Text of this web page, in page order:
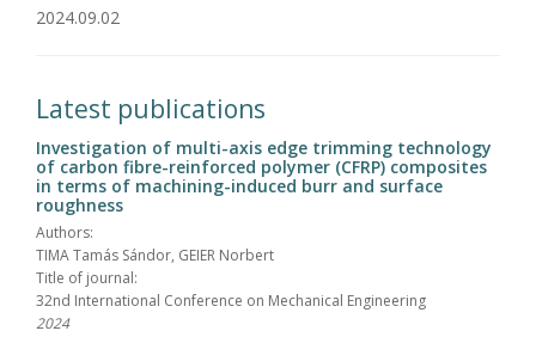
2024.09.02
Latest publications
Investigation of multi-axis edge trimming technology
of carbon fibre-reinforced polymer (CFRP) composites
in terms of machining-induced burr and surface
roughness
Authors:
TIMA Tamás Sándor, GEIER Norbert
Title of journal:
32nd International Conference on Mechanical Engineering
2024